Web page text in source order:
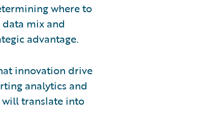
where to
mix and
advantage.
innovation drive
analytics and
translate into